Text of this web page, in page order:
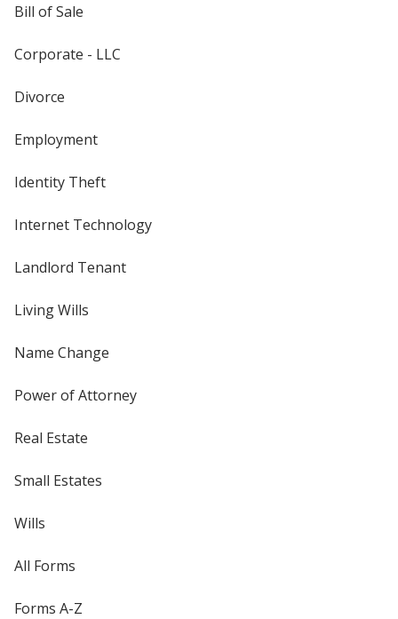
Bill of Sale
Corporate - LLC
Divorce
Employment
Identity Theft
Internet Technology
Landlord Tenant
Living Wills
Name Change
Power of Attorney
Real Estate
Small Estates
Wills
All Forms
Forms A-Z